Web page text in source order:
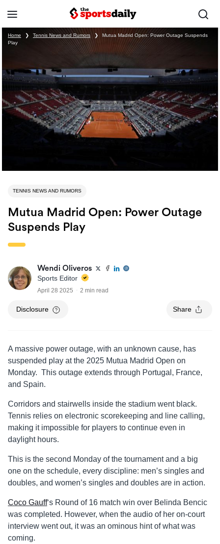
Home ❯ Tennis News and Rumors ❯
Mutua Madrid Open: Power Outage Suspends
Play
TENNIS NEWS AND RUMORS
Mutua Madrid Open: Power Outage
Suspends Play
Wendi Oliveros
Sports Editor
April 28 2025 2 min read
Disclosure Share
A massive power outage, with an unknown cause, has
suspended play at the 2025 Mutua Madrid Open on
Monday. This outage extends through Portugal, France,
and Spain.
Corridors and stairwells inside the stadium went black.
Tennis relies on electronic scorekeeping and line calling,
making it impossible for players to continue even in
daylight hours.
This is the second Monday of the tournament and a big
one on the schedule, every discipline: men’s singles and
doubles, and women’s singles and doubles are in action.
Coco Gauff‘s Round of 16 match win over Belinda Bencic
was completed. However, when the audio of her on-court
interview went out, it was an ominous hint of what was
coming.